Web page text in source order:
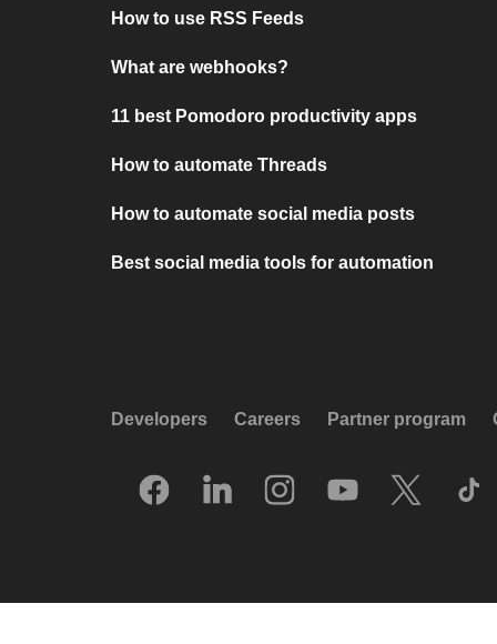
How to use RSS Feeds
What are webhooks?
11 best Pomodoro productivity apps
How to automate Threads
How to automate social media posts
Best social media tools for automation
Developers Careers Partner program